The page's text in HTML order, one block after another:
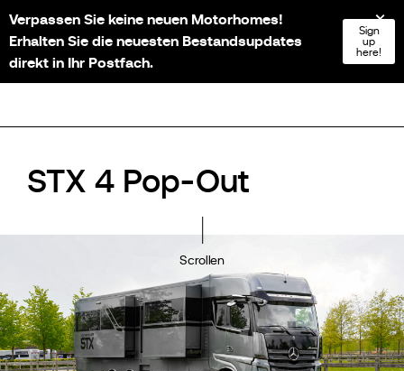
NL FR EN
STX 4 Pop-Out
Scrollen
Verpassen Sie keine neuen Motorhomes!
Erhalten Sie die neuesten Bestandsupdates
direkt in Ihr Postfach.
Sign
up
here!